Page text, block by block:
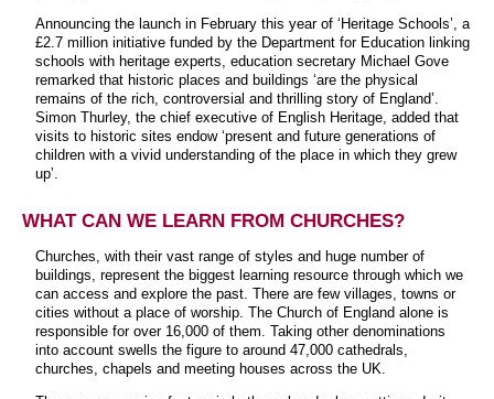
Announcing the launch in February this year of ‘Heritage Schools’, a
£2.7 million initiative funded by the Department for Education linking
schools with heritage experts, education secretary Michael Gove
remarked that historic places and buildings ‘are the physical
remains of the rich, controversial and thrilling story of England’.
Simon Thurley, the chief executive of English Heritage, added that
visits to historic sites endow ‘present and future generations of
children with a vivid understanding of the place in which they grew
up’.
WHAT CAN WE LEARN FROM CHURCHES?
Churches, with their vast range of styles and huge number of
buildings, represent the biggest learning resource through which we
can access and explore the past. There are few villages, towns or
cities without a place of worship. The Church of England alone is
responsible for over 16,000 of them. Taking other denominations
into account swells the figure to around 47,000 cathedrals,
churches, chapels and meeting houses across the UK.